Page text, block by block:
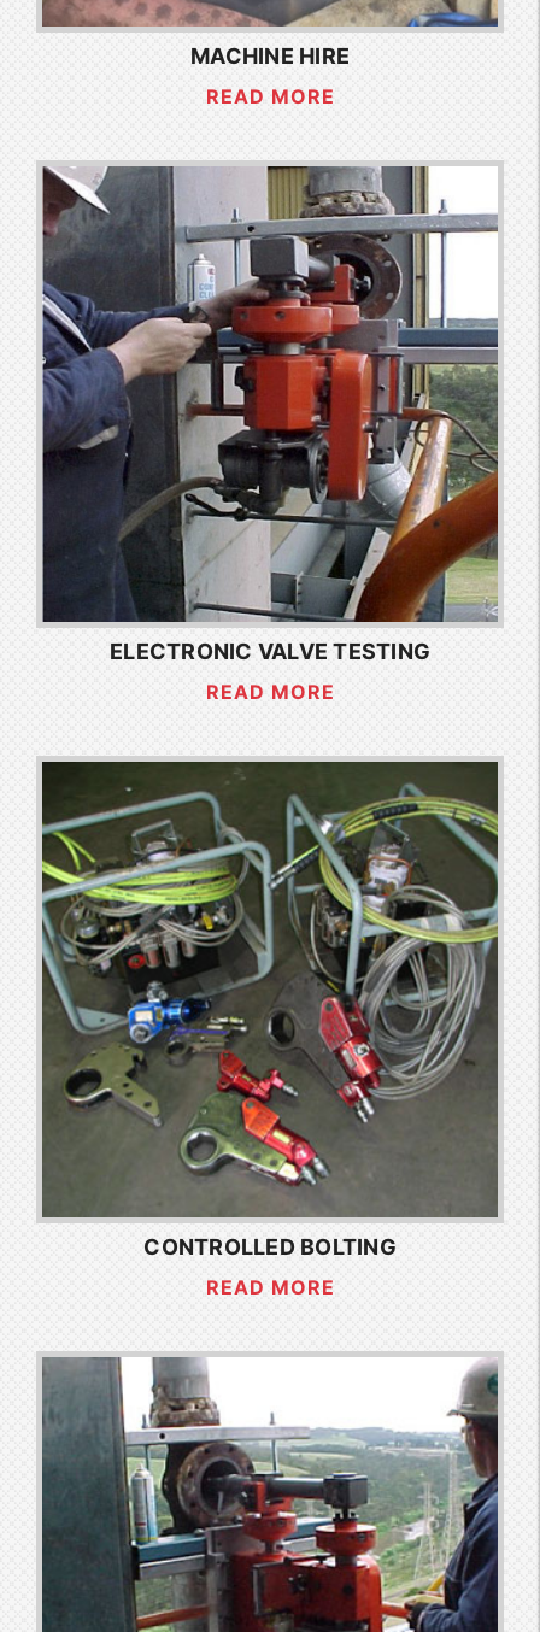
MACHINE HIRE
READ MORE
ELECTRONIC VALVE TESTING
READ MORE
CONTROLLED BOLTING
READ MORE